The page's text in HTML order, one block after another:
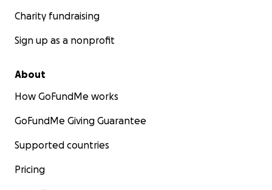
Charity fundraising
Sign up as a nonprofit
About
How GoFundMe works
GoFundMe Giving Guarantee
Supported countries
Pricing